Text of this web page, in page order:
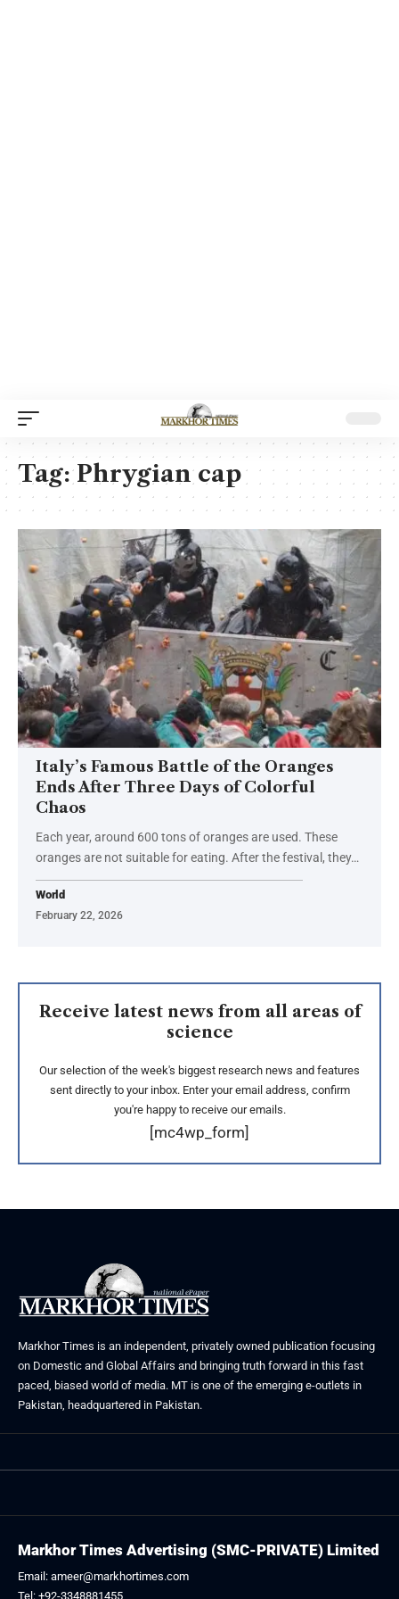
Tag:Phrygian cap
Italy’s Famous Battle of the Oranges
Ends After Three Days of Colorful
Chaos
Each year, around 600 tons of oranges are used. These
oranges are not suitable for eating. After the festival, they…
World
February 22, 2026
Receive latest news from all areas of
science
Our selection of the week's biggest research news and features
sent directly to your inbox. Enter your email address, confirm
you're happy to receive our emails.
[mc4wp_form]
Markhor Times is an independent, privately owned publication focusing
on Domestic and Global Affairs and bringing truth forward in this fast
paced, biased world of media. MT is one of the emerging e-outlets in
Pakistan, headquartered in Pakistan.
Markhor Times Advertising (SMC-PRIVATE) Limited
Email: ameer@markhortimes.com
Tel: +92-3348881455